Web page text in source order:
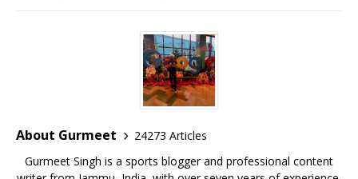
o
k
at
s
A
p
p
te
r
e
st
ai
l
About Gurmeet
24273 Articles
Gurmeet Singh is a sports blogger and professional content